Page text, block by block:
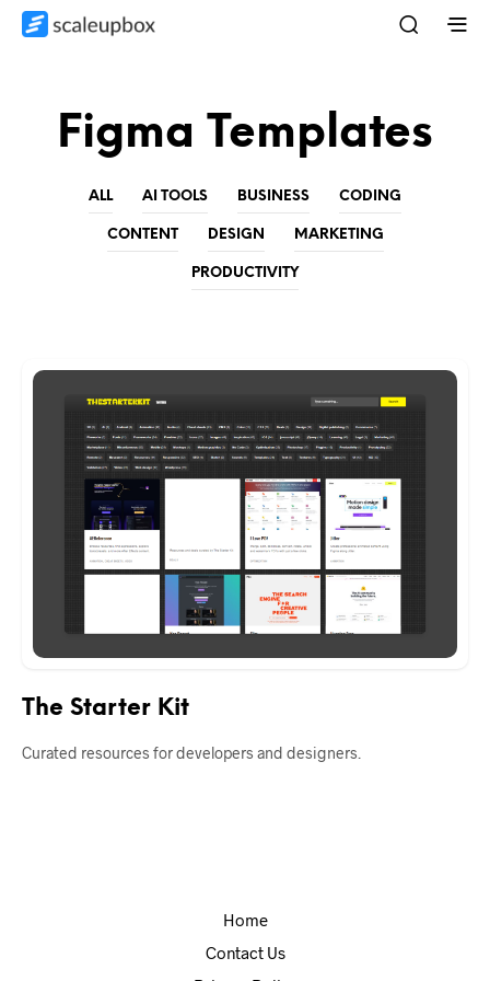
Figma Templates
ALL AI TOOLS BUSINESS CODING
CONTENT DESIGN MARKETING
PRODUCTIVITY
The Starter Kit
Curated resources for developers and designers.
Home
Contact Us